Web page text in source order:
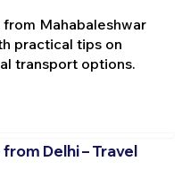
Mahabaleshwar
practical tips on
transport options.
Delhi – Travel